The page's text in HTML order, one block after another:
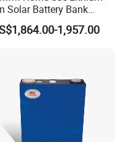
Solar Battery Bank
Deep Cycle LiFePO4
Energy Storage
1,957.00